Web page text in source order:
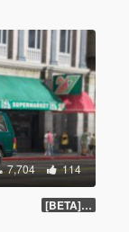
7,704 114
[BETA] 1.0